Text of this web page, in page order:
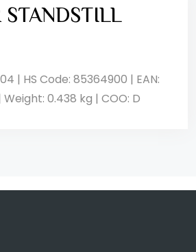
STANDSTILL
| HS Code: 85364900 | EAN:
0.438 kg | COO: D